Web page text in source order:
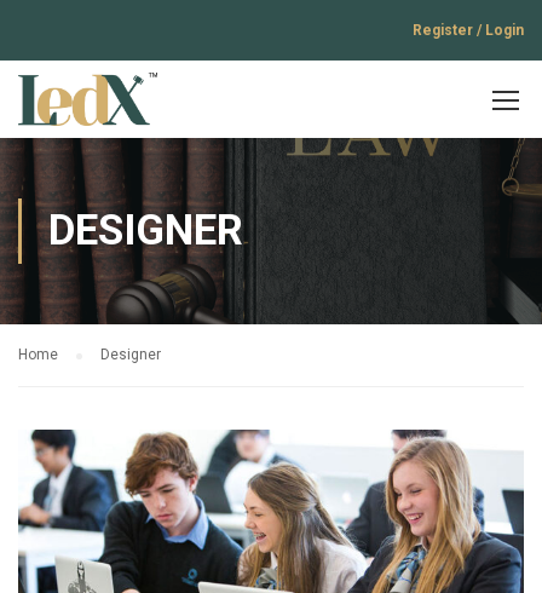
Register / Login
DESIGNER
Home Designer